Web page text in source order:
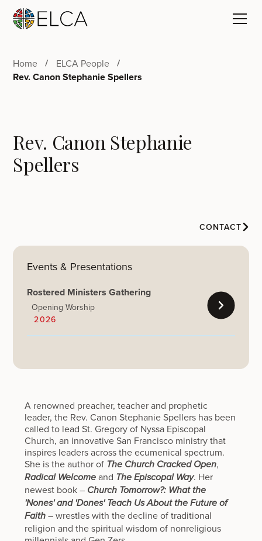
Home ELCA People
Rev. Canon Stephanie Spellers
Rev. Canon Stephanie
Spellers
CONTACT
Events & Presentations
Rostered Ministers Gathering
Opening Worship
2026
A renowned preacher, teacher and prophetic
leader, the Rev. Canon Stephanie Spellers has been
called to lead St. Gregory of Nyssa Episcopal
Church, an innovative San Francisco ministry that
inspires leaders across the ecumenical spectrum.
She is the author of The Church Cracked Open,
Radical Welcome and The Episcopal Way. Her
newest book – Church Tomorrow?: What the
'Nones' and 'Dones' Teach Us About the Future of
Faith – wrestles with the decline of traditional
religion and the spiritual wisdom of nonreligious